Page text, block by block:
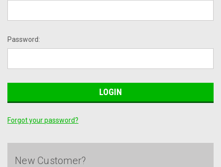
Password:
Forgot your password?
New Customer?